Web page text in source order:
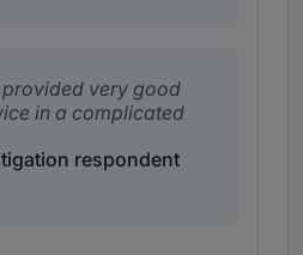
very good
in a complicated
respondent